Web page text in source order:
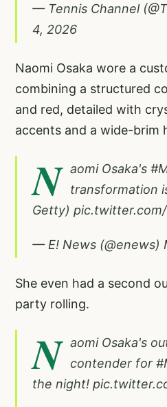
— Tennis Channel
4, 2026
Naomi Osaka wore a
combining a structured
and red, detailed with
accents and a wide-brim
N aomi Osaka's
transformation
Getty) pic.twitter.com/
— E! News (@enews)
She even had a second
party rolling.
N aomi Osaka's
contender for
the night!